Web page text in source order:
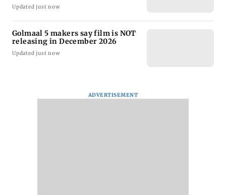
Updated just now
Golmaal 5 makers say film is NOT
releasing in December 2026
Updated just now
ADVERTISEMENT